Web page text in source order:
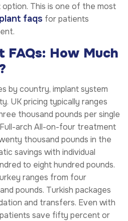
This is one of the most
faqs for patients
FAQs: How Much
by country, implant system
UK pricing typically ranges
thousand pounds per single
arch All-on-four treatment
thousand pounds in the
savings with individual
to eight hundred pounds.
ranges from four
pounds. Turkish packages
and transfers. Even with
save fifty percent or